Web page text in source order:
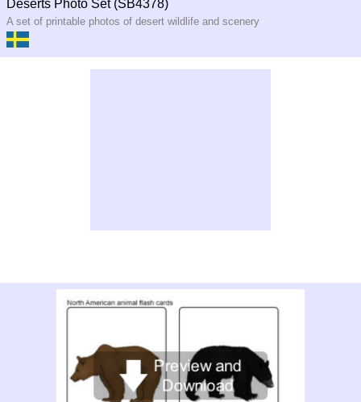
Deserts Photo Set (SB4378)
A set of printable photos of desert wildlife and scenery